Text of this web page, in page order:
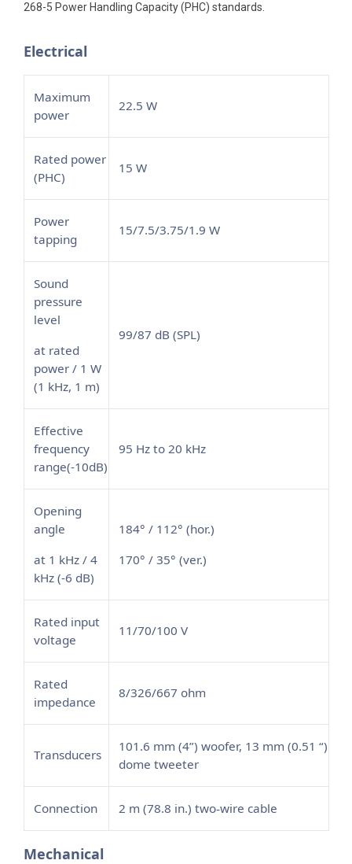
268-5 Power Handling Capacity (PHC) standards.
Electrical
Maximum
power
22.5 W
Rated power
(PHC)
15 W
Power
tapping
15/7.5/3.75/1.9 W
Sound
pressure
level
at rated
power / 1 W
(1 kHz, 1 m)
99/87 dB (SPL)
Effective
frequency
range(-10dB)
95 Hz to 20 kHz
Opening
angle
at 1 kHz / 4
kHz (-6 dB)
184° / 112° (hor.)
170° / 35° (ver.)
Rated input
voltage
11/70/100 V
Rated
impedance
8/326/667 ohm
Transducers
101.6 mm (4”) woofer, 13 mm (0.51 “)
dome tweeter
Connection 2 m (78.8 in.) two‑wire cable
Mechanical